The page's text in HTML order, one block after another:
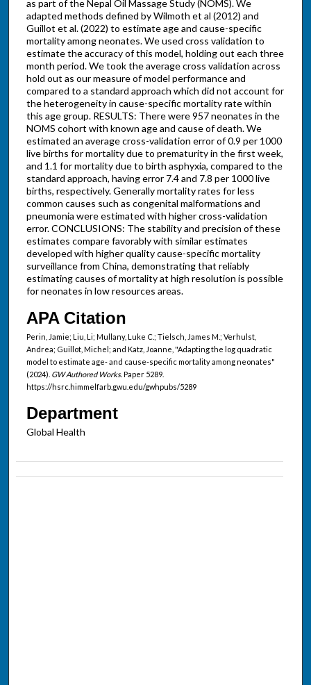
as part of the Nepal Oil Massage Study (NOMS). We
adapted methods defined by Wilmoth et al (2012) and
Guillot et al. (2022) to estimate age and cause-specific
mortality among neonates. We used cross validation to
estimate the accuracy of this model, holding out each three
month period. We took the average cross validation across
hold out as our measure of model performance and
compared to a standard approach which did not account for
the heterogeneity in cause-specific mortality rate within
this age group. RESULTS: There were 957 neonates in the
NOMS cohort with known age and cause of death. We
estimated an average cross-validation error of 0.9 per 1000
live births for mortality due to prematurity in the first week,
and 1.1 for mortality due to birth asphyxia, compared to the
standard approach, having error 7.4 and 7.8 per 1000 live
births, respectively. Generally mortality rates for less
common causes such as congenital malformations and
pneumonia were estimated with higher cross-validation
error. CONCLUSIONS: The stability and precision of these
estimates compare favorably with similar estimates
developed with higher quality cause-specific mortality
surveillance from China, demonstrating that reliably
estimating causes of mortality at high resolution is possible
for neonates in low resources areas.
APA Citation
Perin, Jamie; Liu, Li; Mullany, Luke C.; Tielsch, James M.; Verhulst,
Andrea; Guillot, Michel; and Katz, Joanne, "Adapting the log quadratic
model to estimate age- and cause-specific mortality among neonates"
(2024). GW Authored Works.Paper 5289.
https://hsrc.himmelfarb.gwu.edu/gwhpubs/5289
Department
Global Health